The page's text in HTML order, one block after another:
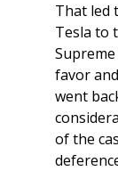
That led
Tesla to
favor
went
of the